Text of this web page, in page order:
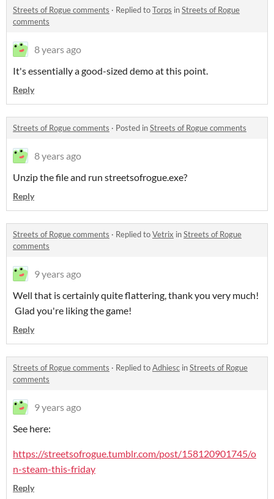
Streets of Rogue comments · Replied toTorps inStreets of Rogue
comments
8 years ago
It's essentially a good-sized demo at this point.
Reply
Streets of Rogue comments · Posted inStreets of Rogue comments
8 years ago
Unzip the file and run streetsofrogue.exe?
Reply
Streets of Rogue comments · Replied toVetrix inStreets of Rogue
comments
9 years ago
Well that is certainly quite flattering, thank you very much!
Glad you're liking the game!
Reply
Streets of Rogue comments · Replied toAdhiesc inStreets of Rogue
comments
9 years ago
See here:
https://streetsofrogue.tumblr.com/post/158120901745/o
n-steam-this-friday
Reply